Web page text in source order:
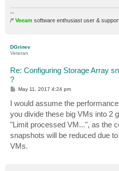
--
/* Veeam software enthusiast user &
DGrinev
Veteran
Re: Configuring Storage Array
?
P
s
t
May 11, 2017 4:24 pm
I would assume the
you divide these big VMs into 2
"Limit processed VM...", as the
snapshots will be reduced due
VMs.